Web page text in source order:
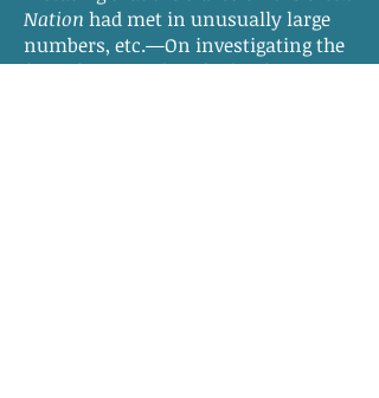
Nation had met in unusually large
numbers, etc.—On investigating the
facts, however, by a body of citizens